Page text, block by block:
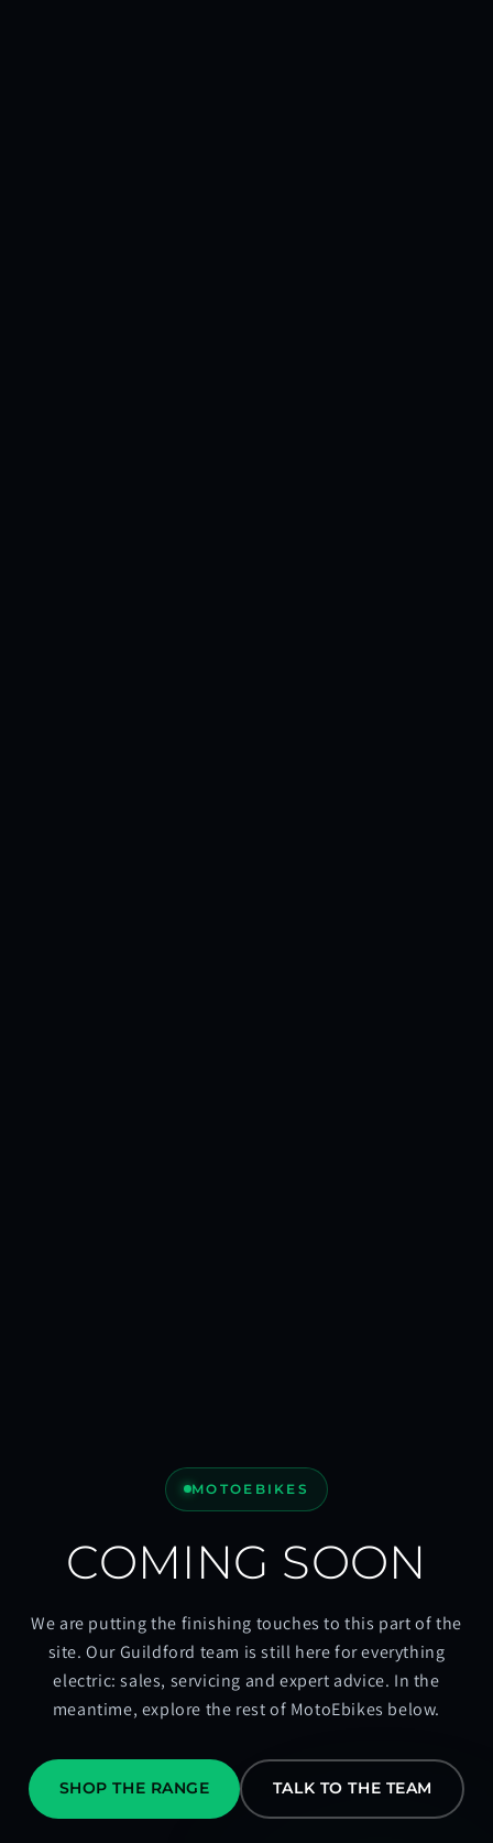
MOTOEBIKES
COMING SOON
We are putting the finishing touches to this part of the
site. Our Guildford team is still here for everything
electric: sales, servicing and expert advice. In the
meantime, explore the rest of MotoEbikes below.
SHOP THE RANGE TALK TO THE TEAM